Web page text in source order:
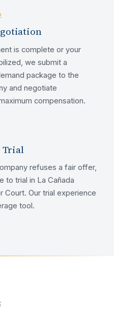
is complete or your
we submit a
package to the
and negotiate
compensation.
Trial
refuses a fair offer,
to trial in La Cañada
Court. Our trial experience
tool.